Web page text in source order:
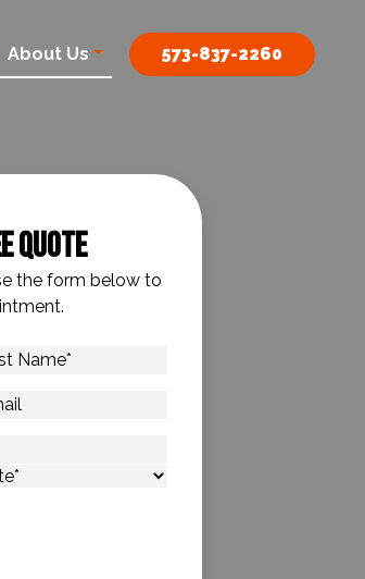
About Us 573-837-2260
Quote
the form below to